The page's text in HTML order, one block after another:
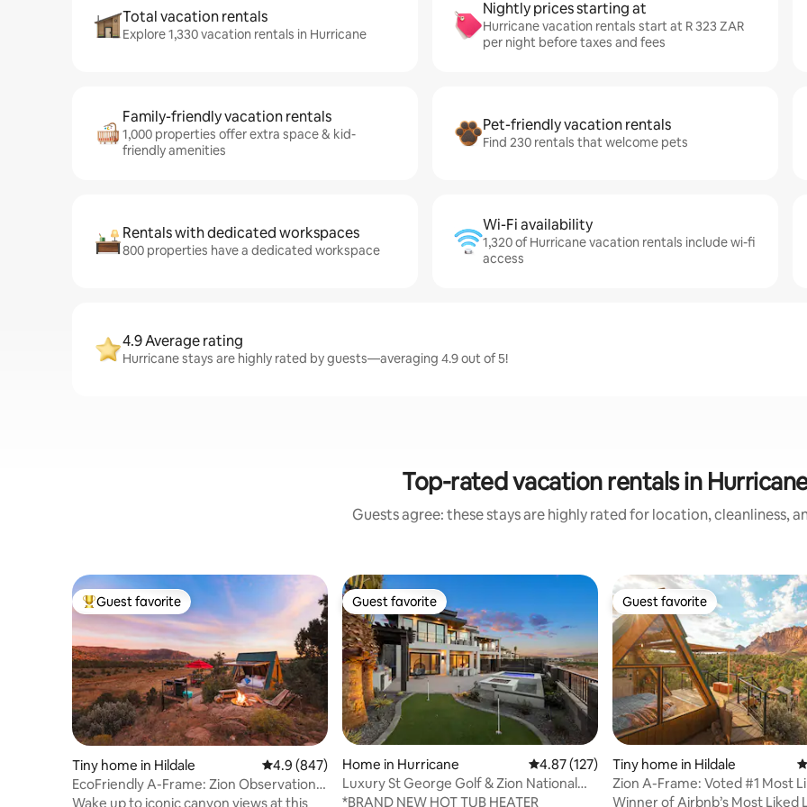
Total vacation rentals
Explore 1,330 vacation rentals in Hurricane
Nightly prices starting at
Hurricane vacation rentals start at R 323 ZAR
per night before taxes and fees
Family-friendly vacation rentals
1,000 properties offer extra space & kid-
friendly amenities
Pet-friendly vacation rentals
Find 230 rentals that welcome pets
Rentals with dedicated workspaces
800 properties have a dedicated workspace
Wi-Fi availability
1,320 of Hurricane vacation rentals include wi-fi
access
4.9 Average rating
Hurricane stays are highly rated by guests—averaging 4.9 out of 5!
Top-rated vacation rentals in
Guests agree: these stays are highly rated for location, cleanliness,
Top guest favorite
Guest favorite
Tiny home in Hildale 4.9 out of 5 average rating, 847 reviews
4.9 (847)
EcoFriendly A-Frame: Zion Observation
Deck View
Wake up to iconic canyon views at this
Guest favorite
Guest favorite
Home in Hurricane 4.87 out of 5 average rating, 127 reviews
4.87 (127)
Luxury St George Golf & Zion National
Get-A-Way
*BRAND NEW HOT TUB HEATER
Guest favorite
Guest favorite
Tiny home in Hildale
Zion A-Frame: Voted #1 Most
by Airbnb
Winner of Airbnb’s Most Liked